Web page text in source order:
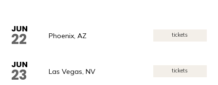
JUN
22 Phoenix, AZ tickets
JUN
23 Las Vegas, NV tickets